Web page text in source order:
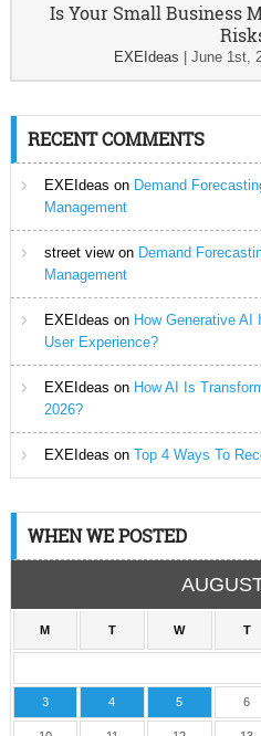
Is Your Small Business
EXEIdeas |June 1st,
RECENT COMMENTS
EXEIdeas on Demand
Management
street viewon Demand
Management
EXEIdeas on How Generative AI
User Experience?
EXEIdeas on How AI Is
2026?
EXEIdeas on Top 4 Ways To
WHEN WE POSTED
M T W T
3 4 5 6